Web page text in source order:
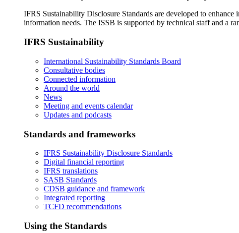
IFRS Sustainability Disclosure Standards are developed to
information needs. The ISSB is supported by technical staff and a
IFRS Sustainability
International Sustainability Standards Board
Consultative bodies
Connected information
Around the world
News
Meeting and events calendar
Updates and podcasts
Standards and frameworks
IFRS Sustainability Disclosure Standards
Digital financial reporting
IFRS translations
SASB Standards
CDSB guidance and framework
Integrated reporting
TCFD recommendations
Using the Standards